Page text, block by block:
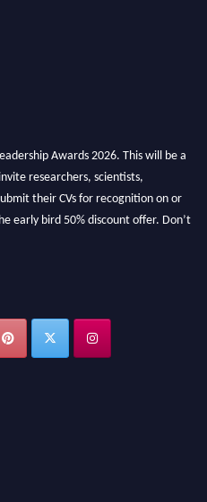
Awards 2026. This will be a
researchers, scientists,
their CVs for recognition on or
early bird 50% discount offer. Don’t